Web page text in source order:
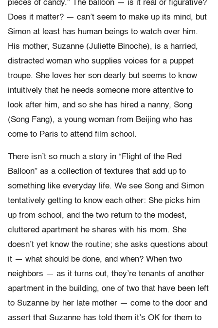
pieces of candy.” The balloon — is it real or figurative?
Does it matter? — can’t seem to make up its mind, but
Simon at least has human beings to watch over him.
His mother, Suzanne (Juliette Binoche), is a harried,
distracted woman who supplies voices for a puppet
troupe. She loves her son dearly but seems to know
intuitively that he needs someone more attentive to
look after him, and so she has hired a nanny, Song
(Song Fang), a young woman from Beijing who has
come to Paris to attend film school.
There isn’t so much a story in “Flight of the Red
Balloon” as a collection of textures that add up to
something like everyday life. We see Song and Simon
tentatively getting to know each other: She picks him
up from school, and the two return to the modest,
cluttered apartment he shares with his mom. She
doesn’t yet know the routine; she asks questions about
it — what should be done, and when? When two
neighbors — as it turns out, they’re tenants of another
apartment in the building, one of two that have been left
to Suzanne by her late mother — come to the door and
assert that Suzanne has told them it’s OK for them to